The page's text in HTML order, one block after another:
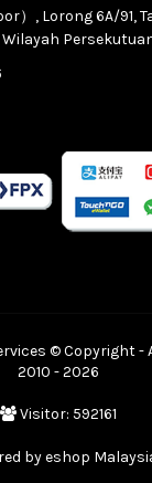
）, Lorong 6A/91,
Wilayah
© Copyright -
2010 - 2026
Visitor: 592161
byeshop